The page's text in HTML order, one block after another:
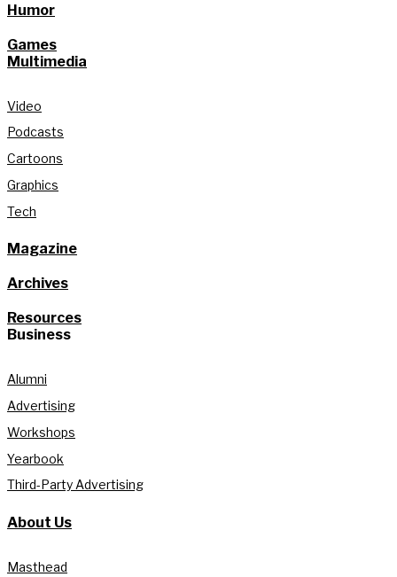
Humor
Games
Multimedia
Video
Podcasts
Cartoons
Graphics
Tech
Magazine
Archives
Resources
Business
Alumni
Advertising
Workshops
Yearbook
Third-Party Advertising
About Us
Masthead